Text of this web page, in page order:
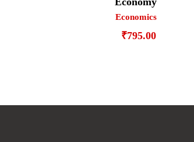
Economics
₹795.00